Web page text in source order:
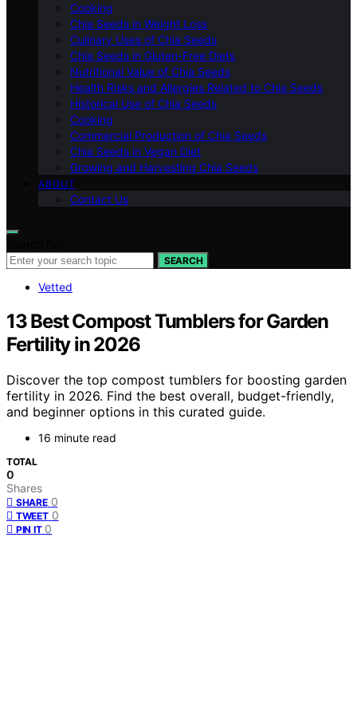
Cooking
Chia Seeds in Weight Loss
Culinary Uses of Chia Seeds
Chia Seeds in Gluten-Free Diets
Nutritional Value of Chia Seeds
Health Risks and Allergies Related to Chia Seeds
Historical Use of Chia Seeds
Cooking
Commercial Production of Chia Seeds
Chia Seeds in Vegan Diet
Growing and Harvesting Chia Seeds
ABOUT
Contact Us
SEARCH
Vetted
13 Best Compost Tumblers for Garden
Fertility in 2026
Discover the top compost tumblers for boosting garden
fertility in 2026. Find the best overall, budget-friendly,
and beginner options in this curated guide.
16 minute read
TOTAL
0
Shares
SHARE 0
TWEET 0
PIN IT 0